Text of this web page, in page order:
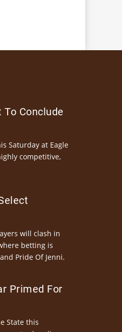
To Conclude
Saturday at Eagle
competitive,
will clash in
betting is
Pride Of Jenni.
Primed For
State this